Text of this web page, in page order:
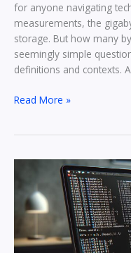
for anyone navigating
measurements, the
storage. But how many
seemingly simple
definitions and contexts.
Read More »
Linux
Get
Size